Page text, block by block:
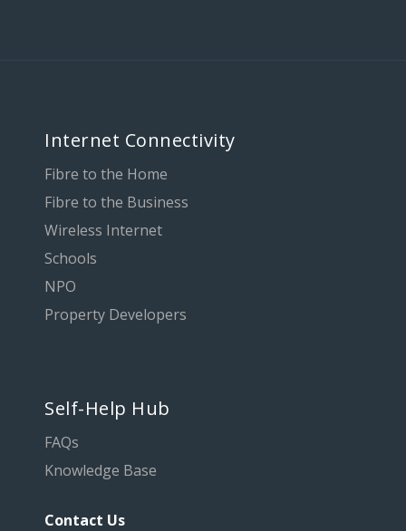
Internet Connectivity
Fibre to the Home
Fibre to the Business
Wireless Internet
Schools
NPO
Property Developers
Self-Help Hub
FAQs
Knowledge Base
Contact Us